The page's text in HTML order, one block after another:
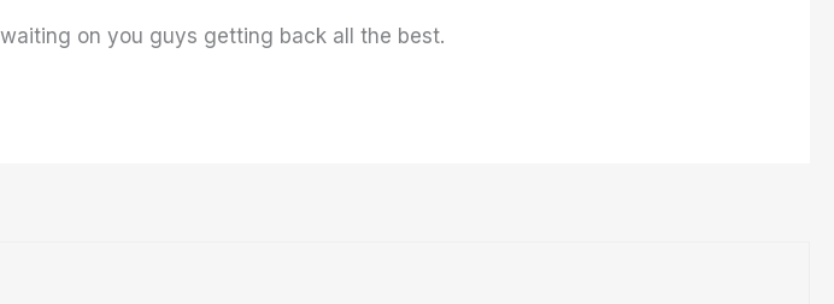
on you guys getting back all the best.